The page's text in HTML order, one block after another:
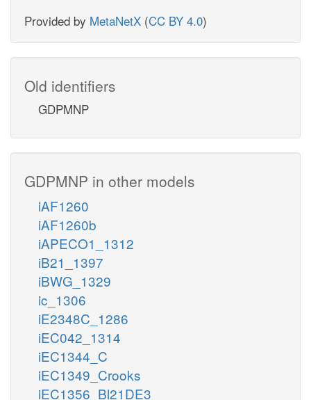
Provided by MetaNetX (CC BY 4.0)
Old identifiers
GDPMNP
GDPMNP in other models
iAF1260
iAF1260b
iAPECO1_1312
iB21_1397
iBWG_1329
ic_1306
iE2348C_1286
iEC042_1314
iEC1344_C
iEC1349_Crooks
iEC1356_Bl21DE3